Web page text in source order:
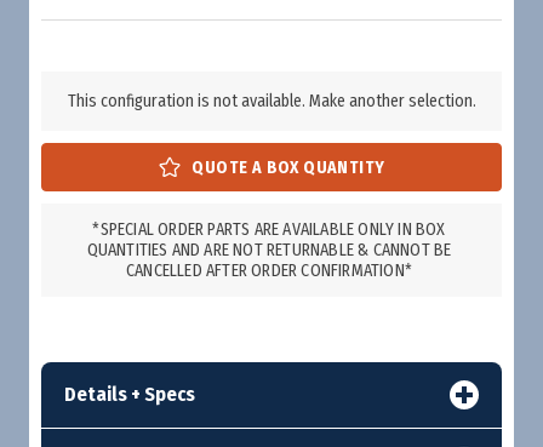
This configuration is not available. Make another selection.
*SPECIAL ORDER PARTS ARE AVAILABLE ONLY IN BOX
QUANTITIES AND ARE NOT RETURNABLE & CANNOT BE
CANCELLED AFTER ORDER CONFIRMATION*
Details + Specs